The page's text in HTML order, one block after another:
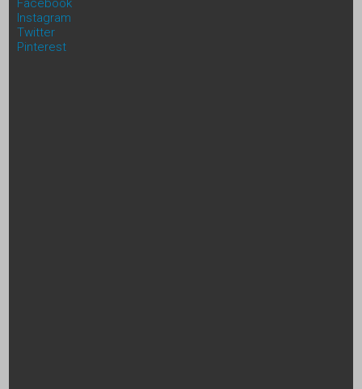
Facebook
Instagram
Twitter
Pinterest